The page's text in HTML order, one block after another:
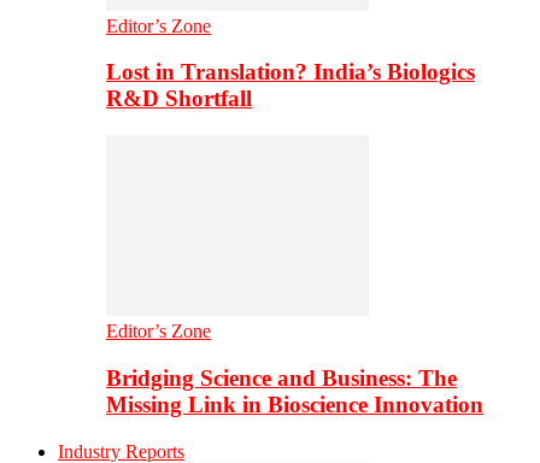
Editor’s Zone
Lost in Translation? India’s Biologics
R&D Shortfall
Editor’s Zone
Bridging Science and Business: The
Missing Link in Bioscience Innovation
Industry Reports